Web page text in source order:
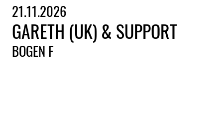
21.11.2026
GARETH (UK) & SUPPORT
BOGEN F